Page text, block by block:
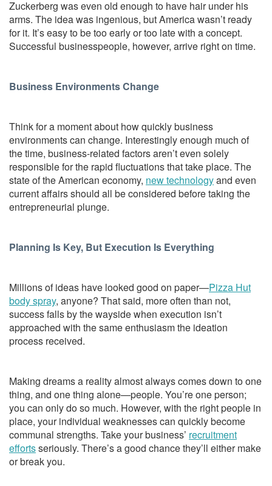
Zuckerberg was even old enough to have hair under his
arms. The idea was ingenious, but America wasn’t ready
for it. It’s easy to be too early or too late with a concept.
Successful businesspeople, however, arrive right on time.
Business Environments Change
Think for a moment about how quickly business
environments can change. Interestingly enough much of
the time, business-related factors aren’t even solely
responsible for the rapid fluctuations that take place. The
state of the American economy, new technologyand even
current affairs should all be considered before taking the
entrepreneurial plunge.
Planning Is Key, But Execution Is Everything
Millions of ideas have looked good on paper—Pizza Hut
body spray, anyone? That said, more often than not,
success falls by the wayside when execution isn’t
approached with the same enthusiasm the ideation
process received.
Making dreams a reality almost always comes down to one
thing, and one thing alone—people. You’re one person;
you can only do so much. However, with the right people in
place, your individual weaknesses can quickly become
communal strengths. Take your business’ recruitment
effortsseriously. There’s a good chance they’ll either make
or break you.